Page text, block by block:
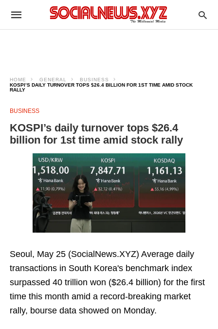
HOME GENERAL
BUSINESS
KOSPI’S DAILY TURNOVER TOPS $26.4 BILLION FOR 1ST TIME AMID STOCK
RALLY
BUSINESS
KOSPI’s daily turnover tops $26.4
billion for 1st time amid stock rally
Seoul, May 25 (SocialNews.XYZ) Average daily
transactions in South Korea's benchmark index
surpassed 40 trillion won ($26.4 billion) for the first
time this month amid a record-breaking market
rally, bourse data showed on Monday.